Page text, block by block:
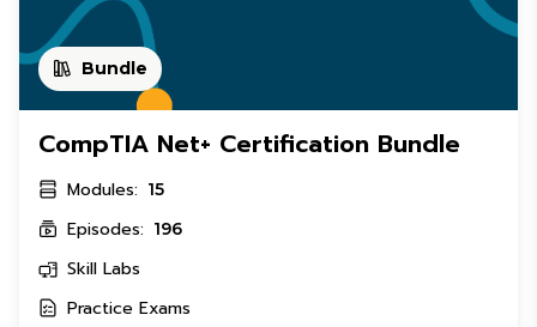
Bundle
CompTIA Net+ Certification Bundle
Modules: 15
Episodes: 196
Skill Labs
Practice Exams